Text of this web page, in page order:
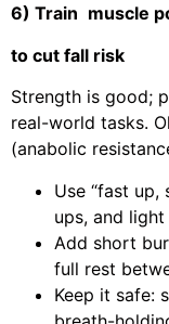
6) Train muscle
to cut fall risk
Strength is good;
real-world tasks.
(anabolic
Use “fast
ups, and
Add short
full rest
Keep it safe: